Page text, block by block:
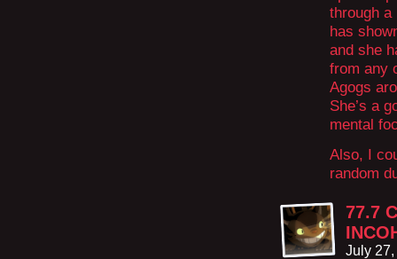
through a
has
and she
from any
Agogs
She’s a
mental
Also, I
random
77.7
July